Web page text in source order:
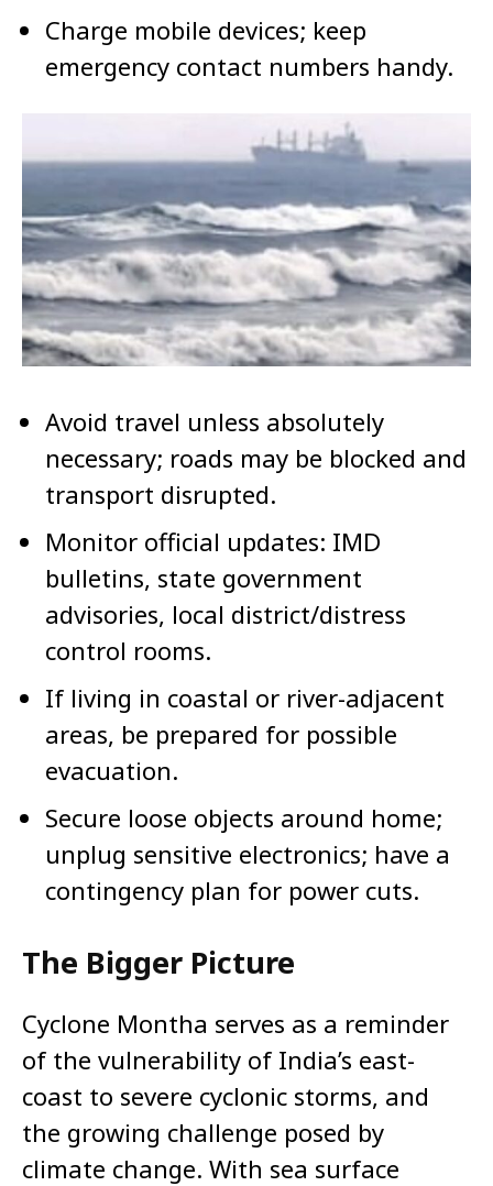
Charge mobile devices; keep
emergency contact numbers handy.
Avoid travel unless absolutely
necessary; roads may be blocked and
transport disrupted.
Monitor official updates: IMD
bulletins, state government
advisories, local district/distress
control rooms.
If living in coastal or river-adjacent
areas, be prepared for possible
evacuation.
Secure loose objects around home;
unplug sensitive electronics; have a
contingency plan for power cuts.
The Bigger Picture
Cyclone Montha serves as a reminder
of the vulnerability of India’s east-
coast to severe cyclonic storms, and
the growing challenge posed by
climate change. With sea surface